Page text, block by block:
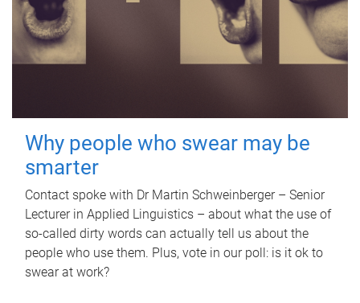
Why people who swear may be
smarter
Contact spoke with Dr Martin Schweinberger – Senior
Lecturer in Applied Linguistics – about what the use of
so-called dirty words can actually tell us about the
people who use them. Plus, vote in our poll: is it ok to
swear at work?